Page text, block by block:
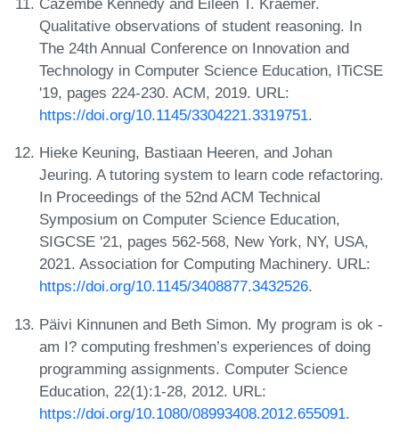
Cazembe Kennedy and Eileen T. Kraemer.
Qualitative observations of student reasoning. In
The 24th Annual Conference on Innovation and
Technology in Computer Science Education, ITiCSE
'19, pages 224-230. ACM, 2019. URL:
https://doi.org/10.1145/3304221.3319751.
Hieke Keuning, Bastiaan Heeren, and Johan
Jeuring. A tutoring system to learn code refactoring.
In Proceedings of the 52nd ACM Technical
Symposium on Computer Science Education,
SIGCSE '21, pages 562-568, New York, NY, USA,
2021. Association for Computing Machinery. URL:
https://doi.org/10.1145/3408877.3432526.
Päivi Kinnunen and Beth Simon. My program is ok -
am I? computing freshmen’s experiences of doing
programming assignments. Computer Science
Education, 22(1):1-28, 2012. URL:
https://doi.org/10.1080/08993408.2012.655091.